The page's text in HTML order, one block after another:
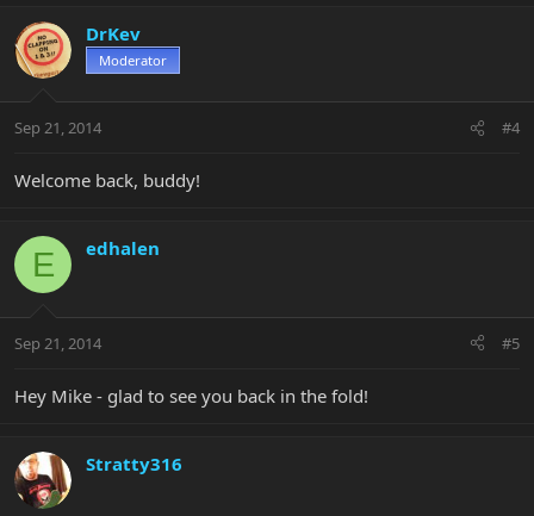
DrKev
Moderator
Sep 21, 2014 #4
Welcome back, buddy!
E edhalen
Sep 21, 2014 #5
Hey Mike - glad to see you back in the fold!
Stratty316